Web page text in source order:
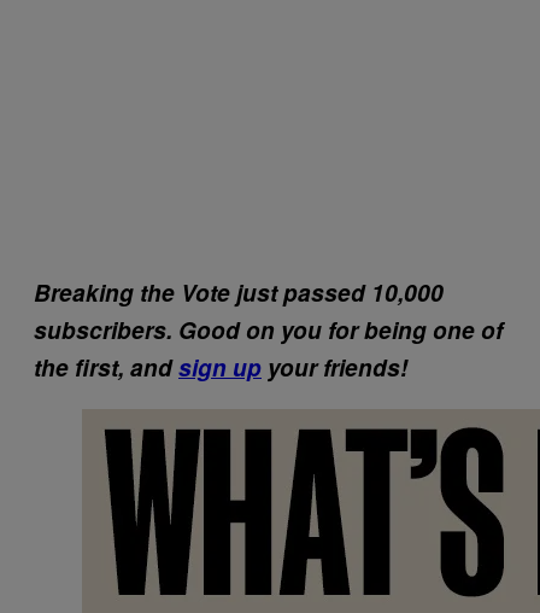
Breaking the Vote just passed 10,000
subscribers. Good on you for being one of
the first, andsign up your friends!